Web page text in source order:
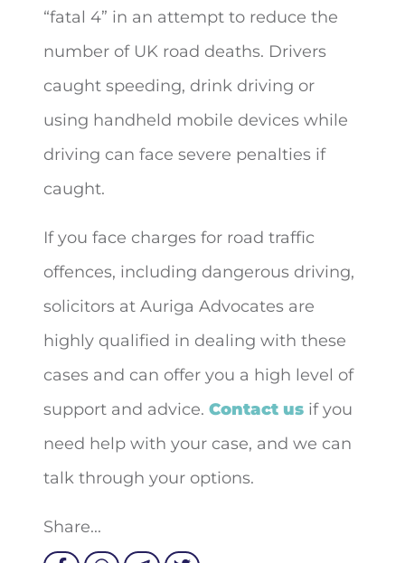
“fatal 4” in an attempt to reduce the
number of UK road deaths. Drivers
caught speeding, drink driving or
using handheld mobile devices while
driving can face severe penalties if
caught.
If you face charges for road traffic
offences, including dangerous driving,
solicitors at Auriga Advocates are
highly qualified in dealing with these
cases and can offer you a high level of
support and advice. Contact us if you
need help with your case, and we can
talk through your options.
Share...